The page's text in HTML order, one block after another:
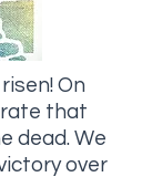
On
that
dead. We
over